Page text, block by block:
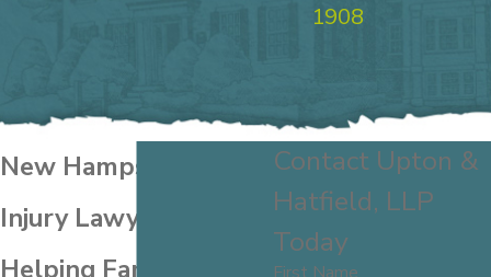
1908
New Hampshire Birth
Injury Lawyer
Helping Families
Contact Upton &
Hatfield, LLP
Today
First Name